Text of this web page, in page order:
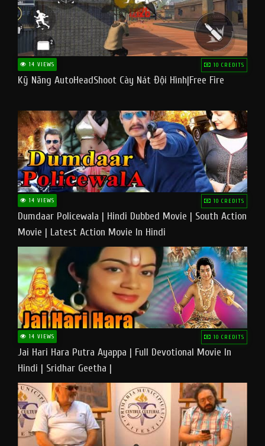
14 VIEWS 10 CREDITS
Kỹ Năng AutoHeadShoot Cày Nát Đội Hình|Free Fire
14 VIEWS 10 CREDITS
Dumdaar Policewala | Hindi Dubbed Movie | South Action
Movie | Latest Action Movie In Hindi
14 VIEWS 10 CREDITS
Jai Hari Hara Putra Ayappa | Full Devotional Movie In
Hindi | Sridhar Geetha |